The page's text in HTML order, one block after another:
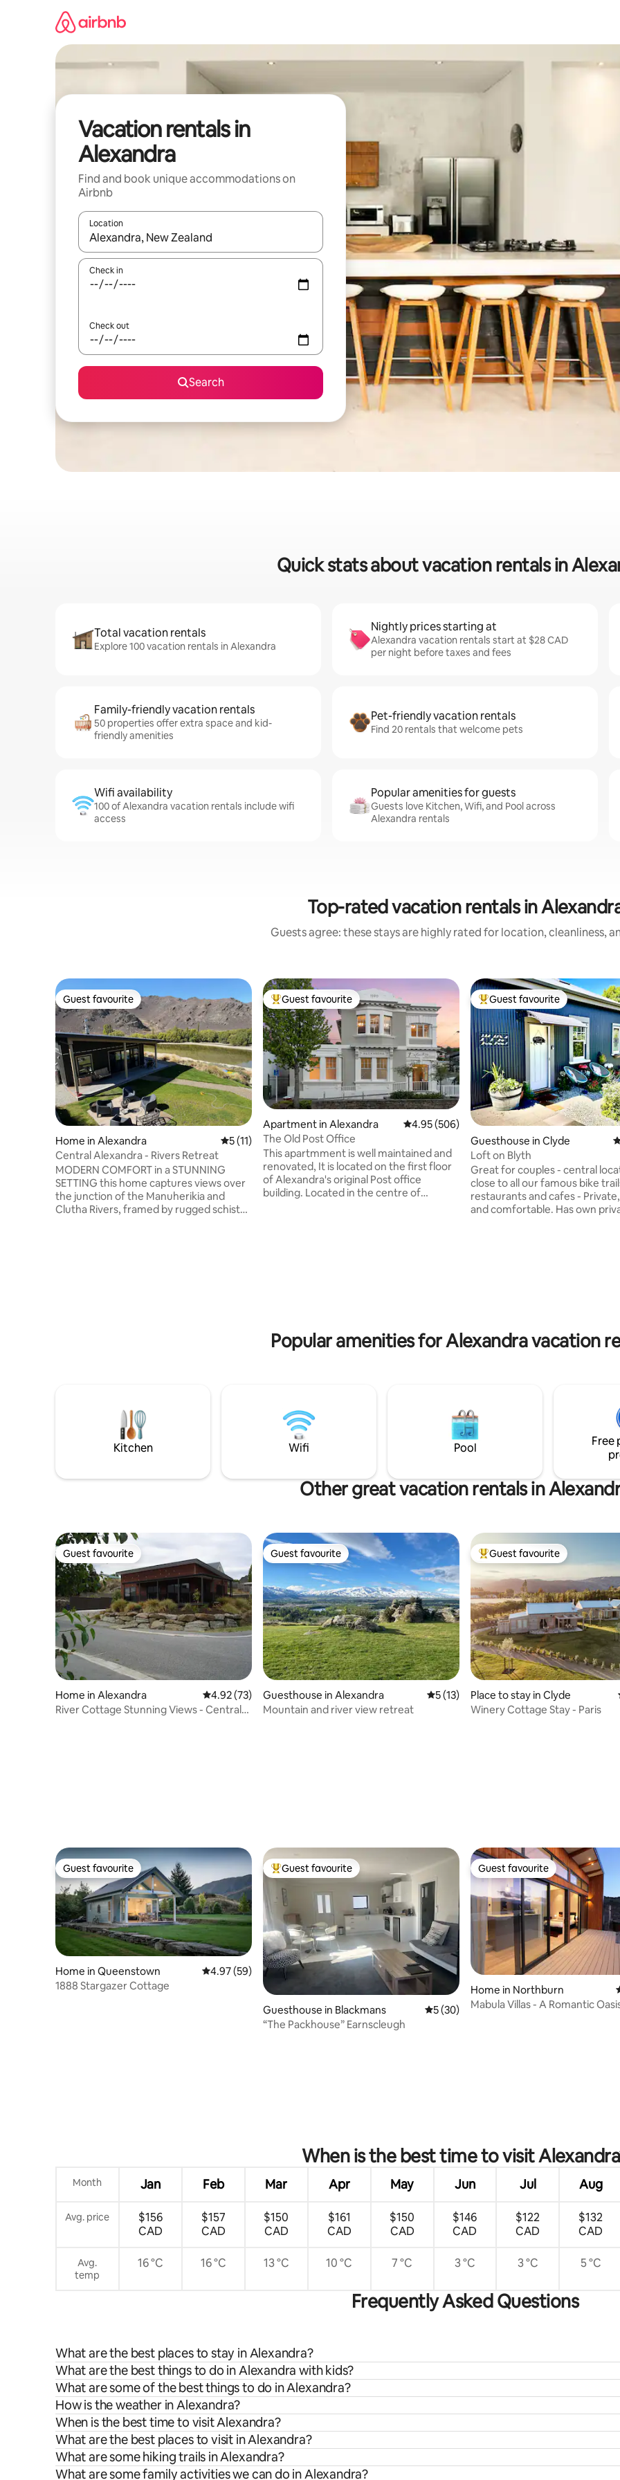
Vacation rentals in
Alexandra
Find and book unique accommodations on
Airbnb
Location
When results are available, navigate with up and down arrow keys or explore by touch or swipe gestures.
Check in
Check out
Search
Quick stats about vacation rentals in
Total vacation rentals
Explore 100 vacation rentals in Alexandra
Nightly prices starting at
Alexandra vacation rentals start at $28 CAD
per night before taxes and fees
Family-friendly vacation rentals
50 properties offer extra space and kid-
friendly amenities
Pet-friendly vacation rentals
Find 20 rentals that welcome pets
Wifi availability
100 of Alexandra vacation rentals include wifi
access
Popular amenities for guests
Guests love Kitchen, Wifi, and Pool across
Alexandra rentals
Top-rated vacation rentals in
Guests agree: these stays are highly rated for location, cleanliness,
Guest favourite
Guest favourite
Home in Alexandra 5 out of 5 average rating, 11 reviews
5 (11)
Central Alexandra - Rivers Retreat
MODERN COMFORT in a STUNNING
SETTING this home captures views over
the junction of the Manuherikia and
Clutha Rivers, framed by rugged schist
Top guest favourite
Guest favourite
Apartment in Alexandra 4.95 out of 5 average rating, 506 reviews
4.95 (506)
The Old Post Office
This apartmment is well maintained and
renovated, It is located on the first floor
of Alexandra's original Post office
building. Located in the centre of
Top guest favourite
Guest favourite
Guesthouse in Clyde
Loft on Blyth
Great for couples - central
close to all our famous bike
restaurants and cafes -
and comfortable. Has own
Popular amenities for Alexandra vacation
Kitchen Wifi Pool
Free
Other great vacation rentals in
Guest favourite
Guest favourite
Home in Alexandra 4.92 out of 5 average rating, 73 reviews
4.92 (73)
River Cottage Stunning Views - Central
Guest favourite
Guest favourite
Guesthouse in Alexandra 5 out of 5 average rating, 13 reviews
5 (13)
Mountain and river view retreat
Top guest favourite
Guest favourite
Place to stay in Clyde
Winery Cottage Stay - Paris
Guest favourite
Guest favourite
Home in Queenstown 4.97 out of 5 average rating, 59 reviews
4.97 (59)
1888 Stargazer Cottage
Top guest favourite
Guest favourite
Guesthouse in Blackmans 5 out of 5 average rating, 30 reviews
5 (30)
“The Packhouse” Earnscleugh
Guest favourite
Guest favourite
Home in Northburn
Mabula Villas - A Romantic
When is the best time to visit
Month Jan Feb Mar Apr May Jun Jul Aug
Avg. price
$156
CAD
$157
CAD
$150
CAD
$161
CAD
$150
CAD
$146
CAD
$122
CAD
$132
CAD
Avg.
temp
16 °C 16 °C 13 °C 10 °C 7 °C 3 °C 3 °C 5 °C
Frequently Asked Questions
What are the best places to stay in Alexandra?
What are the best things to do in Alexandra with kids?
What are some of the best things to do in Alexandra?
How is the weather in Alexandra?
When is the best time to visit Alexandra?
What are the best places to visit in Alexandra?
What are some hiking trails in Alexandra?
What are some family activities we can do in Alexandra?